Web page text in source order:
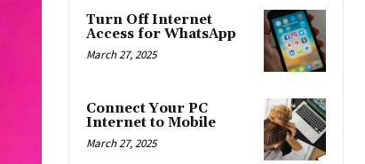
Turn Off Internet
Access for WhatsApp
March 27, 2025
Connect Your PC
Internet to Mobile
March 27, 2025